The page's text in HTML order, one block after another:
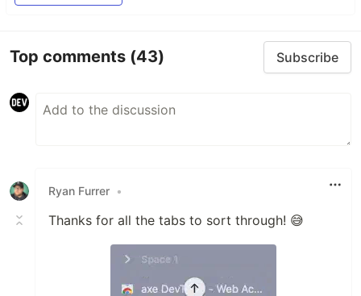
Top comments (43) Subscribe
Ryan Furrer •
Thanks for all the tabs to sort through! 😅